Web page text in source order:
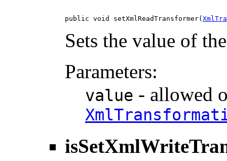
public void setXmlReadTransformer(
Sets the value of
Parameters:
value - allowed